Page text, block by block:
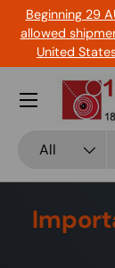
Skip to
Beginning 29
allowed
United
All
Menu